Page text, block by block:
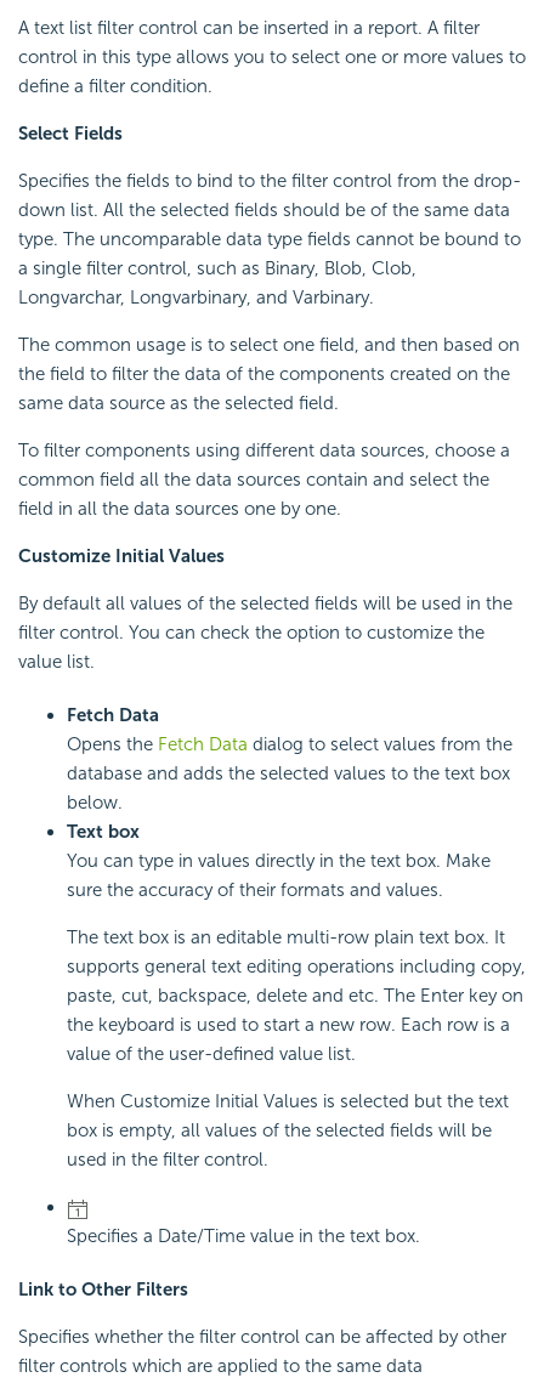
A text list filter control can be inserted in a report. A filter
control in this type allows you to select one or more values to
define a filter condition.
Select Fields
Specifies the fields to bind to the filter control from the drop-
down list. All the selected fields should be of the same data
type. The uncomparable data type fields cannot be bound to
a single filter control, such as Binary, Blob, Clob,
Longvarchar, Longvarbinary, and Varbinary.
The common usage is to select one field, and then based on
the field to filter the data of the components created on the
same data source as the selected field.
To filter components using different data sources, choose a
common field all the data sources contain and select the
field in all the data sources one by one.
Customize Initial Values
By default all values of the selected fields will be used in the
filter control. You can check the option to customize the
value list.
Fetch Data
Opens the Fetch Data dialog to select values from the
database and adds the selected values to the text box
below.
Text box
You can type in values directly in the text box. Make
sure the accuracy of their formats and values.
The text box is an editable multi-row plain text box. It
supports general text editing operations including copy,
paste, cut, backspace, delete and etc. The Enter key on
the keyboard is used to start a new row. Each row is a
value of the user-defined value list.
When Customize Initial Values is selected but the text
box is empty, all values of the selected fields will be
used in the filter control.
Specifies a Date/Time value in the text box.
Link to Other Filters
Specifies whether the filter control can be affected by other
filter controls which are applied to the same data